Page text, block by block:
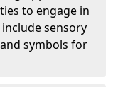
to engage in
sensory
symbols for